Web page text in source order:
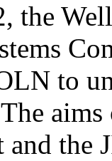
the
to
and the